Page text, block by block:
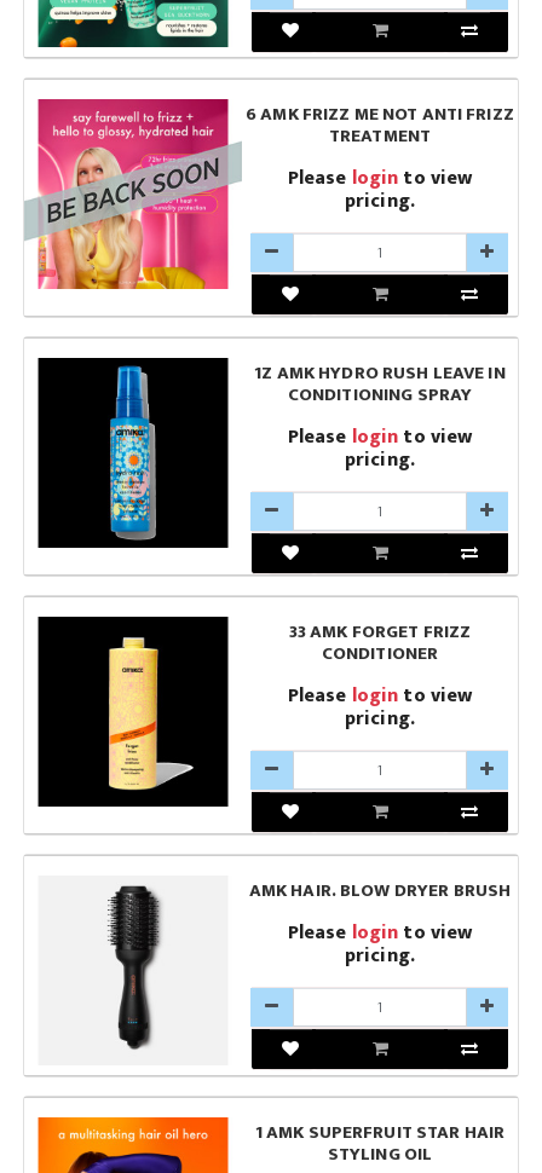
6 AMK FRIZZ ME NOT ANTI FRIZZ
TREATMENT
Please loginto view
pricing.
1Z AMK HYDRO RUSH LEAVE IN
CONDITIONING SPRAY
Please loginto view
pricing.
33 AMK FORGET FRIZZ
CONDITIONER
Please loginto view
pricing.
AMK HAIR. BLOW DRYER BRUSH
Please loginto view
pricing.
1 AMK SUPERFRUIT STAR HAIR
STYLING OIL